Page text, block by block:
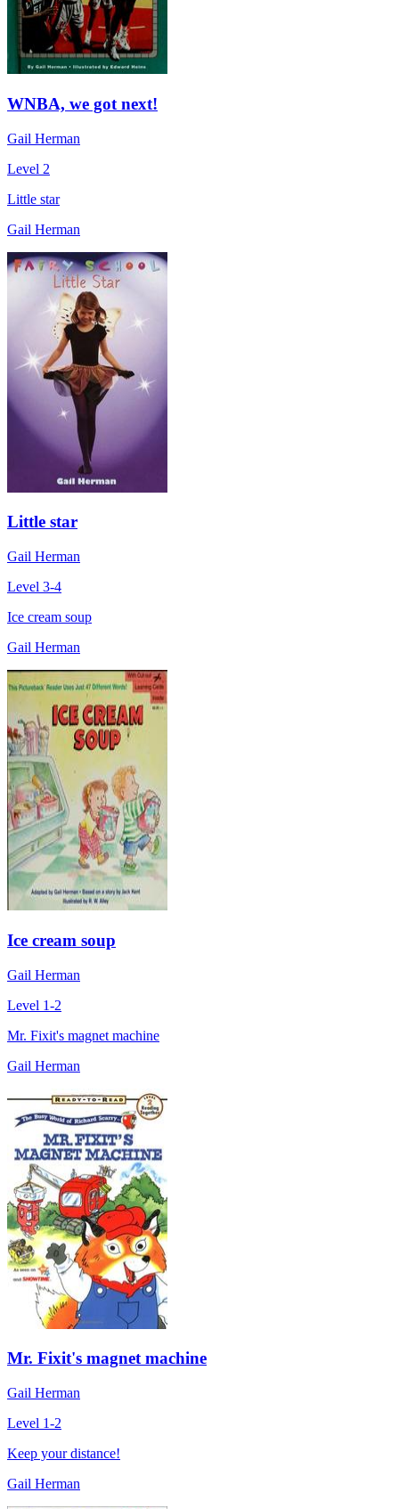
WNBA, we got next!
Gail Herman
Level 2
Little star
Gail Herman
Little star
Gail Herman
Level 3-4
Ice cream soup
Gail Herman
Ice cream soup
Gail Herman
Level 1-2
Mr. Fixit's magnet machine
Gail Herman
Mr. Fixit's magnet machine
Gail Herman
Level 1-2
Keep your distance!
Gail Herman